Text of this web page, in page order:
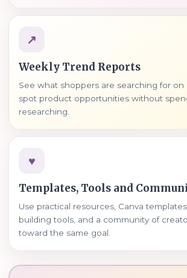
↗
Weekly Trend Reports
See what shoppers are searching for on
spot product opportunities without
researching.
♥
Templates, Tools and
Use practical resources, Canva
building tools, and a community of
toward the same goal.